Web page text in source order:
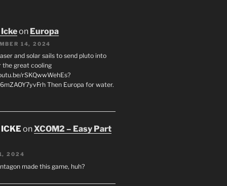
on Europa
14, 2024
and solar sails to send pluto into
the great cooling
rSKQwwWehEs?
Then Europa for water.
onXCOM2 – Easy Part
2024
made this game, huh?